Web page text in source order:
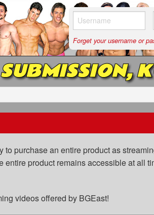
Forget your username or
purchase an entire product as
product remains accessible at all
videos offered by BGEast!